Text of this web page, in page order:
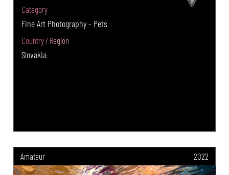
Category
Fine Art Photography - Pets
Country / Region
Slovakia
Amateur 2022